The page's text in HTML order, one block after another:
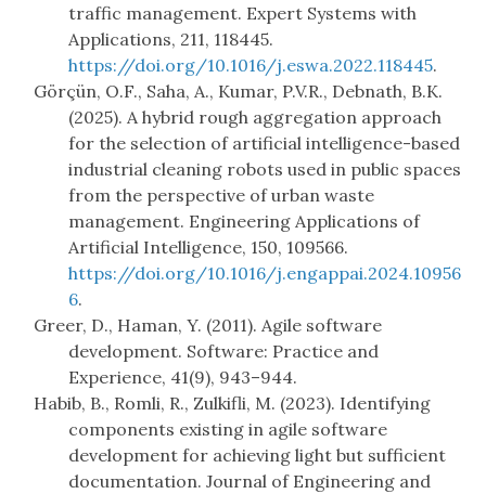
traffic management. Expert Systems with
Applications, 211, 118445.
https://doi.org/10.1016/j.eswa.2022.118445.
Görçün, O.F., Saha, A., Kumar, P.V.R., Debnath, B.K.
(2025). A hybrid rough aggregation approach
for the selection of artificial intelligence-based
industrial cleaning robots used in public spaces
from the perspective of urban waste
management. Engineering Applications of
Artificial Intelligence, 150, 109566.
https://doi.org/10.1016/j.engappai.2024.10956
6.
Greer, D., Haman, Y. (2011). Agile software
development. Software: Practice and
Experience, 41(9), 943–944.
Habib, B., Romli, R., Zulkifli, M. (2023). Identifying
components existing in agile software
development for achieving light but sufficient
documentation. Journal of Engineering and